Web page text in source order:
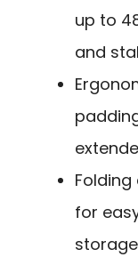
up to
and
for